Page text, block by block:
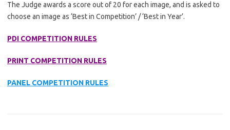
The Judge awards a score out of 20 for each image, and is asked to
choose an image as ‘Best in Competition’ / ‘Best in Year’.
PDI COMPETITION RULES
PRINT COMPETITION RULES
PANEL COMPETITION RULES